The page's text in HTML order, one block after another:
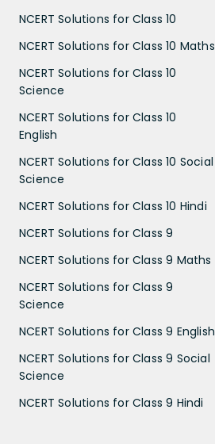
NCERT Solutions for Class 10
NCERT Solutions for Class 10 Maths
NCERT Solutions for Class 10
Science
NCERT Solutions for Class 10
English
NCERT Solutions for Class 10 Social
Science
NCERT Solutions for Class 10 Hindi
NCERT Solutions for Class 9
NCERT Solutions for Class 9 Maths
NCERT Solutions for Class 9
Science
NCERT Solutions for Class 9 English
NCERT Solutions for Class 9 Social
Science
NCERT Solutions for Class 9 Hindi